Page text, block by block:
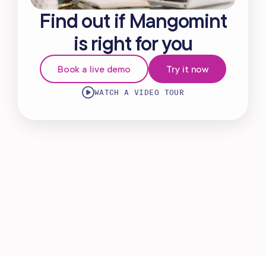
Find out if Mangomint
is right for you
Book a live demo Try it now
WATCH A VIDEO TOUR